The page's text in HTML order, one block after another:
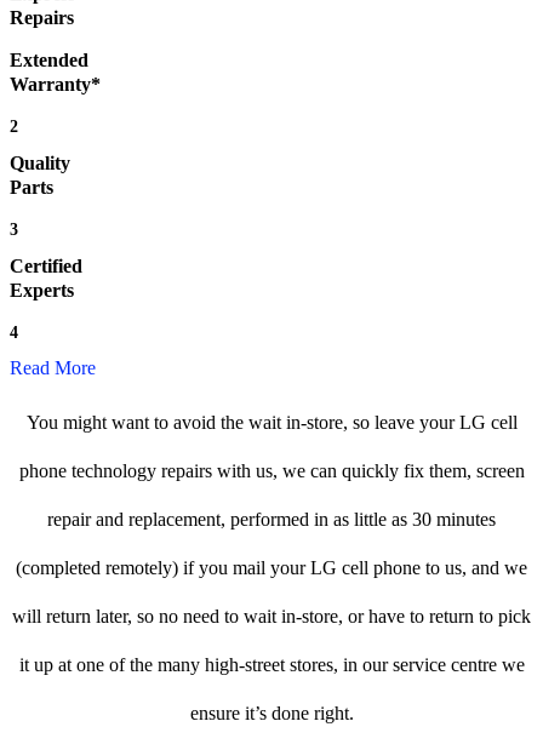
Repairs
Extended
Warranty*
2
Quality
Parts
3
Certified
Experts
4
Read More
You might want to avoid the wait in-store, so leave your LG cell
phone technology repairs with us, we can quickly fix them, screen
repair and replacement, performed in as little as 30 minutes
(completed remotely) if you mail your LG cell phone to us, and we
will return later, so no need to wait in-store, or have to return to pick
it up at one of the many high-street stores, in our service centre we
ensure it’s done right.